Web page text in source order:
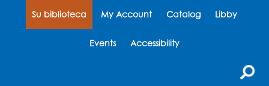
Su biblioteca My Account Catalog Libby
Events Accessibility